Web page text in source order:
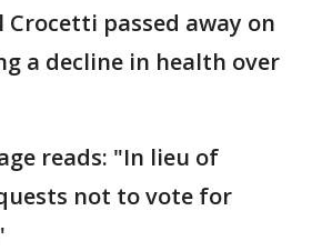
Crocetti passed away on
a decline in health over
reads: "In lieu of
not to vote for